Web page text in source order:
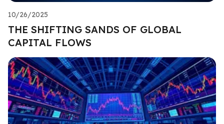
10/26/2025
THE SHIFTING SANDS OF GLOBAL
CAPITAL FLOWS